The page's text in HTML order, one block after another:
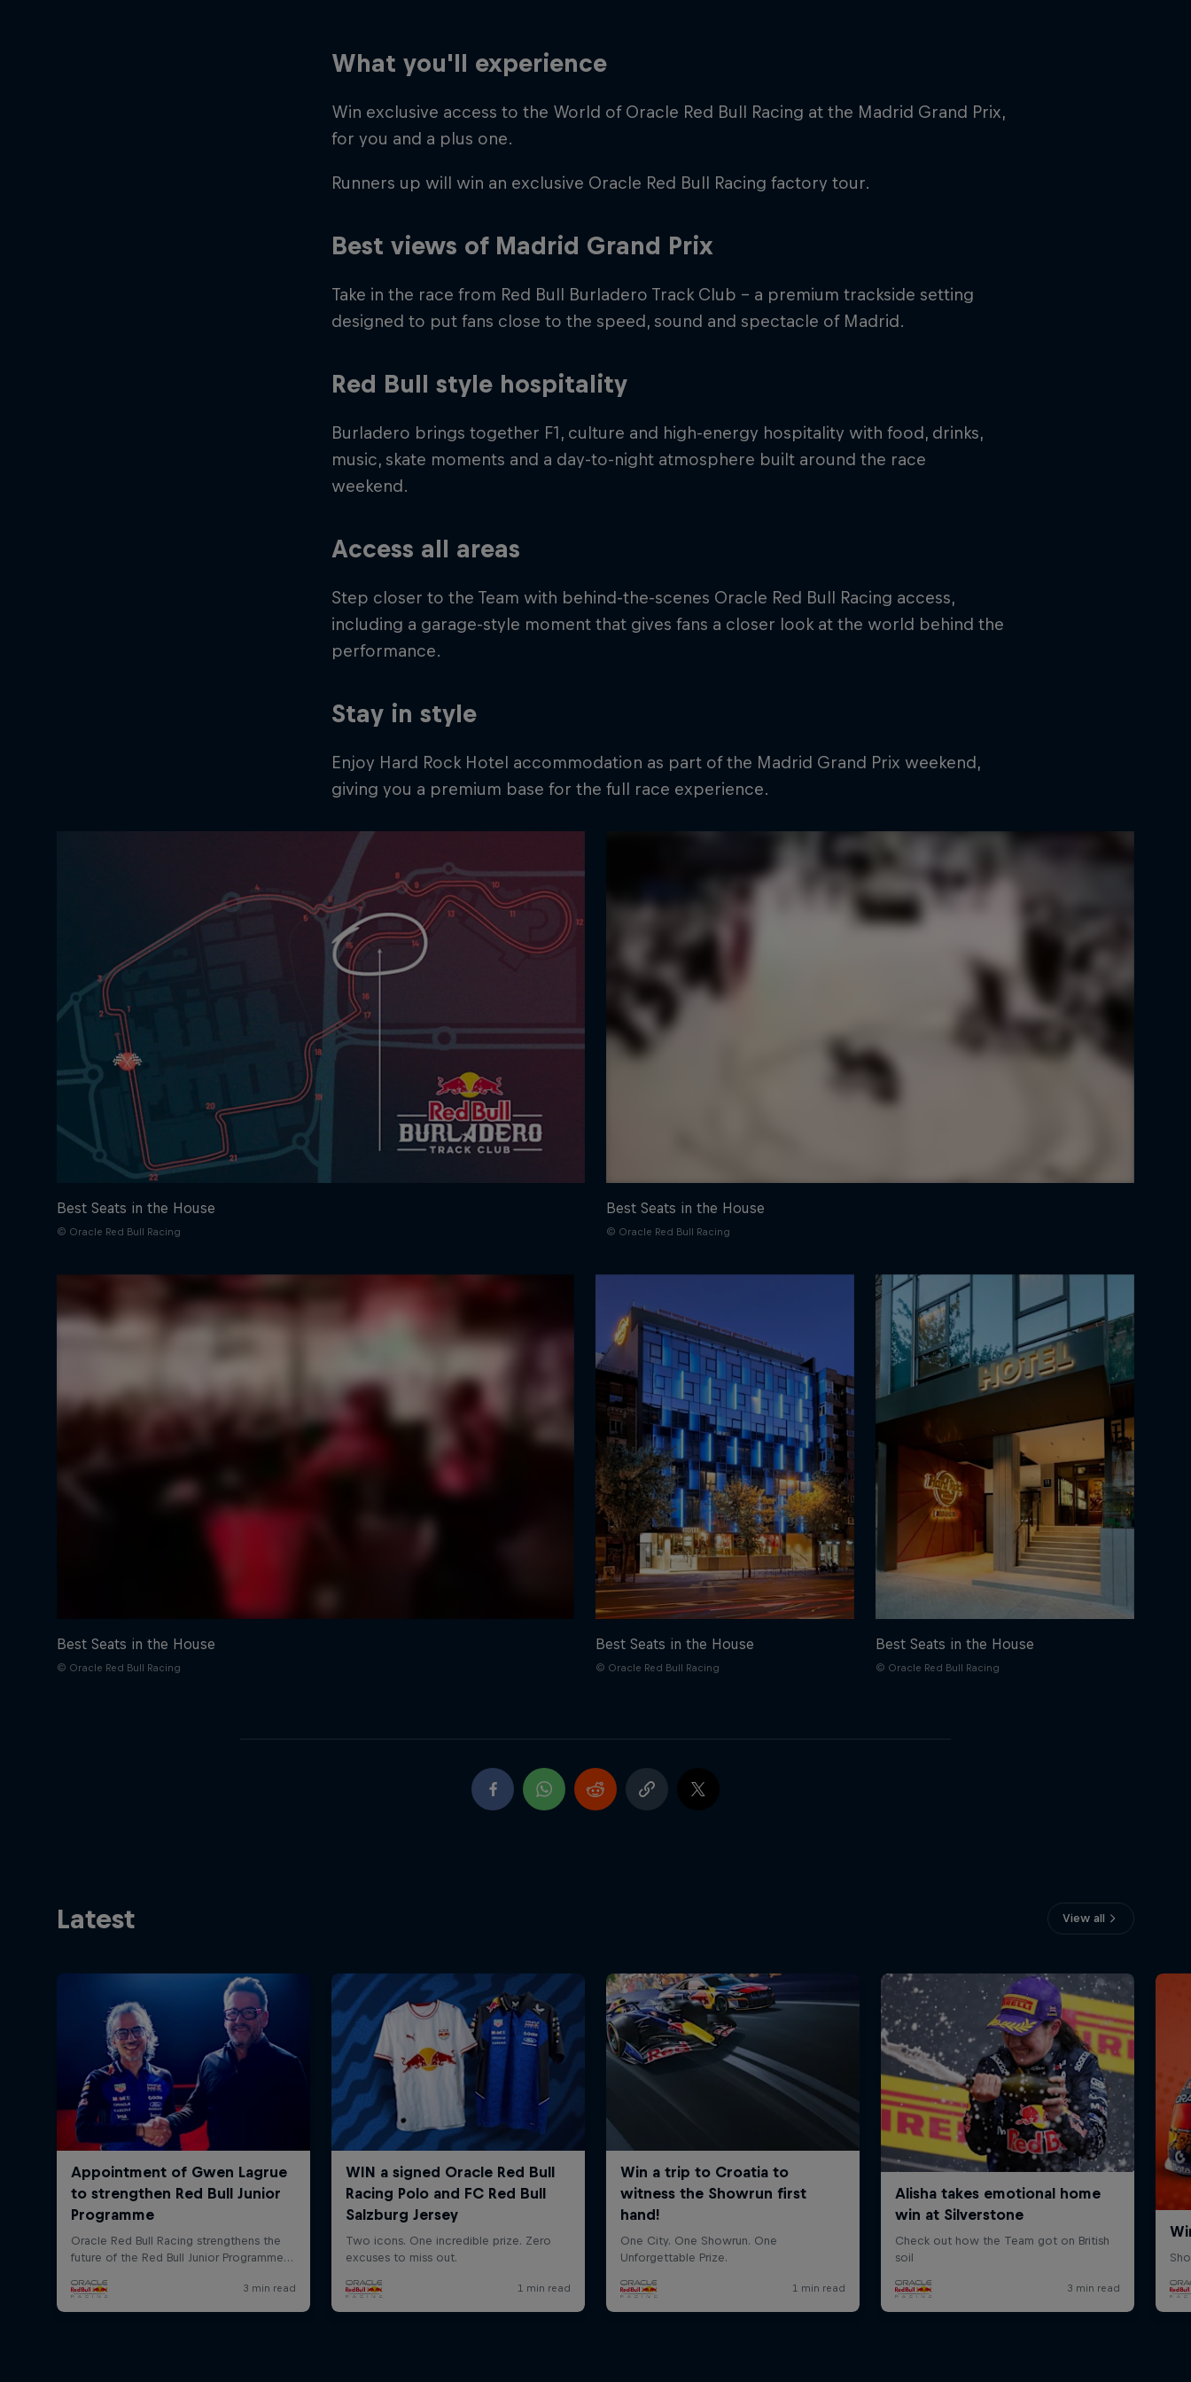
What you'll experience
Win exclusive access to the World of Oracle Red Bull Racing at the Madrid Grand Prix,
for you and a plus one.
Runners up will win an exclusive Oracle Red Bull Racing factory tour.
Best views of Madrid Grand Prix
Take in the race from Red Bull Burladero Track Club - a premium trackside setting
designed to put fans close to the speed, sound and spectacle of Madrid.
Red Bull style hospitality
Burladero brings together F1, culture and high-energy hospitality with food, drinks,
music, skate moments and a day-to-night atmosphere built around the race
weekend.
Access all areas
Step closer to the Team with behind-the-scenes Oracle Red Bull Racing access,
including a garage-style moment that gives fans a closer look at the world behind the
performance.
Stay in style
Enjoy Hard Rock Hotel accommodation as part of the Madrid Grand Prix weekend,
giving you a premium base for the full race experience.
Best Seats in the House
© Oracle Red Bull Racing
Best Seats in the House
© Oracle Red Bull Racing
Best Seats in the House
© Oracle Red Bull Racing
Best Seats in the House
© Oracle Red Bull Racing
Best Seats in the House
© Oracle Red Bull Racing
Latest View all